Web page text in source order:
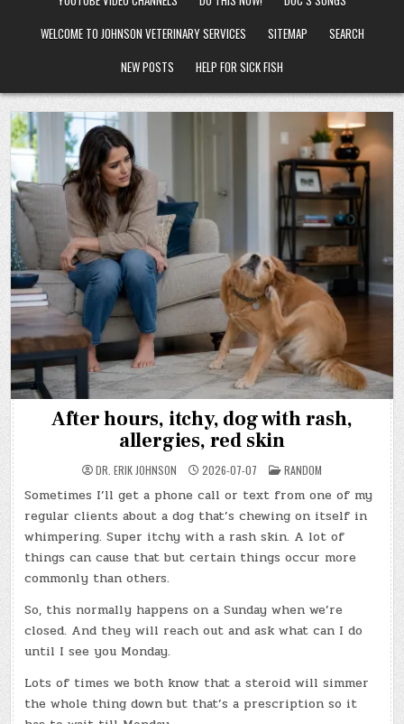
WELCOME TO JOHNSON VETERINARY SERVICES
SITEMAP
SEARCH
NEW POSTS
HELP FOR SICK FISH
After hours, itchy, dog with rash,
allergies, red skin
DR. ERIK JOHNSON 2026-07-07 POSTED
IN
RANDOM
Sometimes I’ll get a phone call or text from one of my
regular clients about a dog that’s chewing on itself in
whimpering. Super itchy with a rash skin. A lot of
things can cause that but certain things occur more
commonly than others.
So, this normally happens on a Sunday when we’re
closed. And they will reach out and ask what can I do
until I see you Monday.
Lots of times we both know that a steroid will simmer
the whole thing down but that’s a prescription so it